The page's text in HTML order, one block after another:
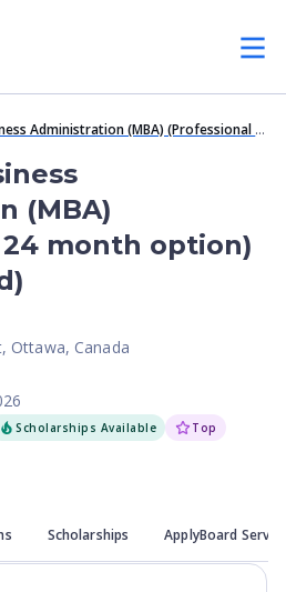
Master of Business Administration (MBA) (Professional 24 month option) (Course-Based)
(MBA)
month option)
Ottawa, Canada
Scholarships Available
Top
Scholarships ApplyBoard